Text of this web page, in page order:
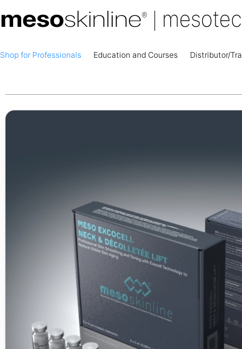
Shop for Professionals Education and Courses Distributor/